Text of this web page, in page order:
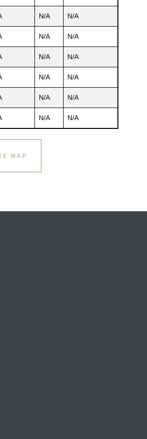
N/A N/A
N/A N/A
N/A N/A
N/A N/A
N/A N/A
N/A N/A
MAP